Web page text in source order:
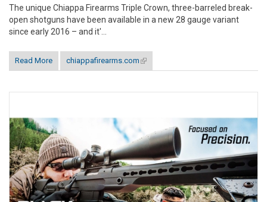
The unique Chiappa Firearms Triple Crown, three-barreled break-
open shotguns have been available in a new 28 gauge variant
since early 2016 – and it'...
Read More chiappafirearms.com (link is external)